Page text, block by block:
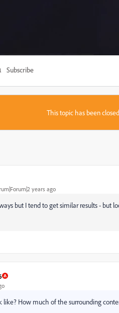
Subscribe
This topic has been
years ago
but I tend to get similar results - but
like? How much of the surrounding